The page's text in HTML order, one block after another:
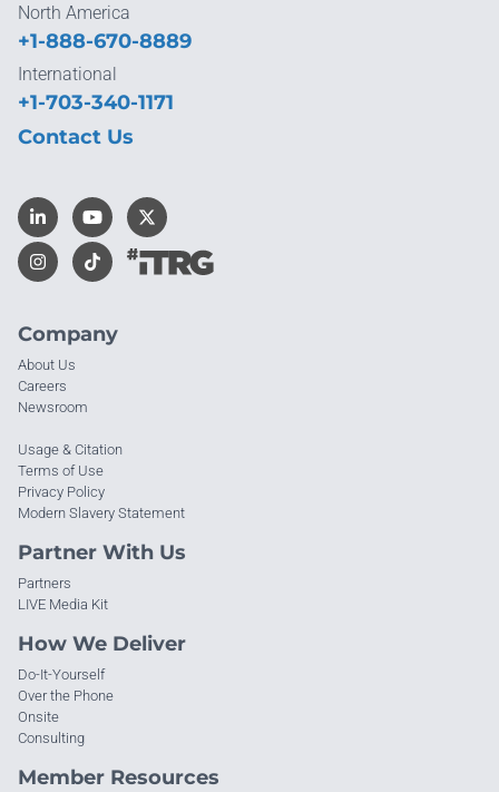
Company
About Us
Careers
Newsroom
Usage & Citation
Terms of Use
Privacy Policy
Modern Slavery Statement
Partner With Us
Partners
LIVE Media Kit
How We Deliver
Do-It-Yourself
Over the Phone
Onsite
Consulting
Member Resources
North America
+1-888-670-8889
International
+1-703-340-1171
Contact Us